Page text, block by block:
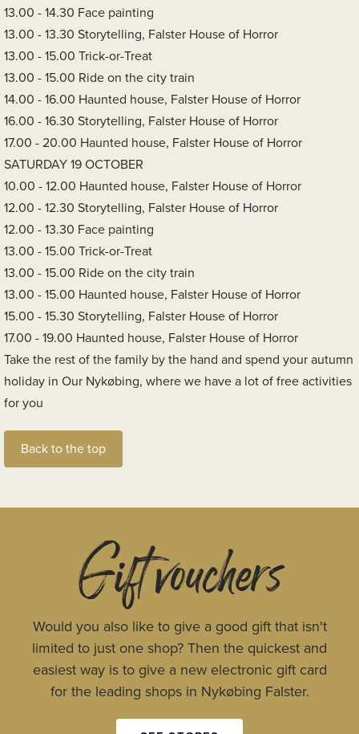
13.00 - 14.30 Face painting
13.00 - 13.30 Storytelling, Falster House of Horror
13.00 - 15.00 Trick-or-Treat
13.00 - 15.00 Ride on the city train
14.00 - 16.00 Haunted house, Falster House of Horror
16.00 - 16.30 Storytelling, Falster House of Horror
17.00 - 20.00 Haunted house, Falster House of Horror
SATURDAY 19 OCTOBER
10.00 - 12.00 Haunted house, Falster House of Horror
12.00 - 12.30 Storytelling, Falster House of Horror
12.00 - 13.30 Face painting
13.00 - 15.00 Trick-or-Treat
13.00 - 15.00 Ride on the city train
13.00 - 15.00 Haunted house, Falster House of Horror
15.00 - 15.30 Storytelling, Falster House of Horror
17.00 - 19.00 Haunted house, Falster House of Horror
Take the rest of the family by the hand and spend your autumn
holiday in Our Nykøbing, where we have a lot of free activities
for you
Back to the top
Gift vouchers
Would you also like to give a good gift that isn't
limited to just one shop? Then the quickest and
easiest way is to give a new electronic gift card
for the leading shops in Nykøbing Falster.